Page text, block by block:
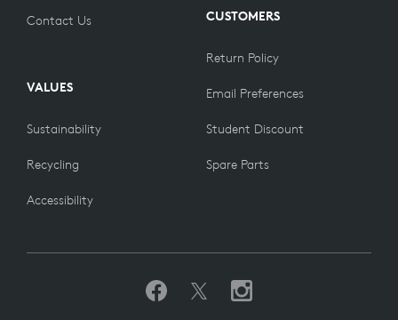
Contact Us
VALUES
Sustainability
Recycling
Accessibility
CUSTOMERS
Return Policy
Email Preferences
Student Discount
Spare Parts